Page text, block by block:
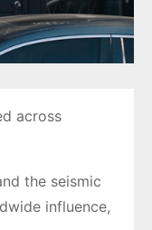
across
the seismic
influence,